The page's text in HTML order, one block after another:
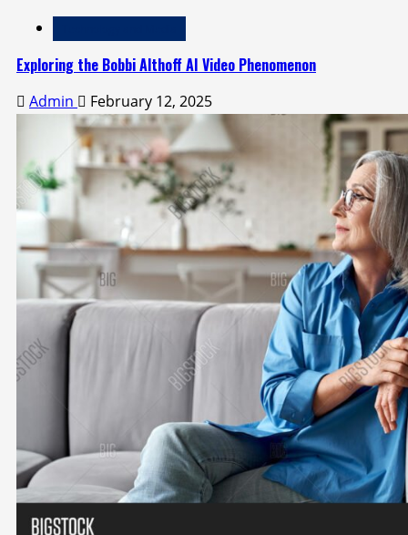
Exploring the Bobbi Althoff AI Video Phenomenon
Admin February 12, 2025